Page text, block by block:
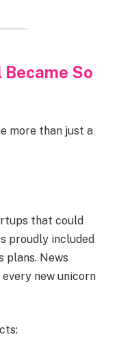
So
more than just a
that could
proudly included
plans. News
new unicorn